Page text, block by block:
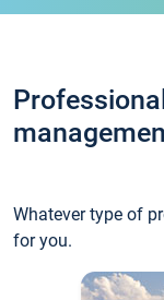
Whatever type of
for you.